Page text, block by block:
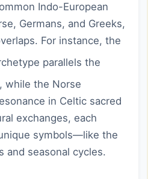
Indo-European
Germans, and Greeks,
For instance, the
parallels the
while the Norse
in Celtic sacred
exchanges, each
symbols—like the
and seasonal cycles.